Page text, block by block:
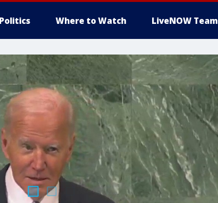
Politics Where to Watch LiveNOW Team